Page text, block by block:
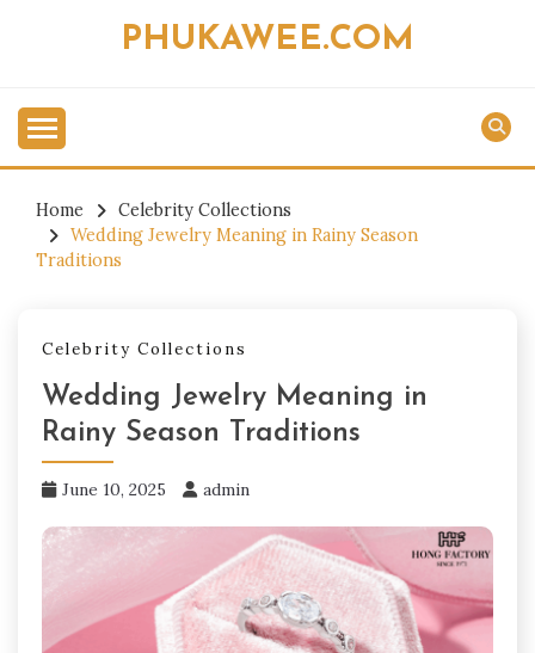
PHUKAWEE.COM
Home
Celebrity Collections
Wedding Jewelry Meaning in Rainy Season
Traditions
Celebrity Collections
Wedding Jewelry Meaning in
Rainy Season Traditions
June 10, 2025 admin